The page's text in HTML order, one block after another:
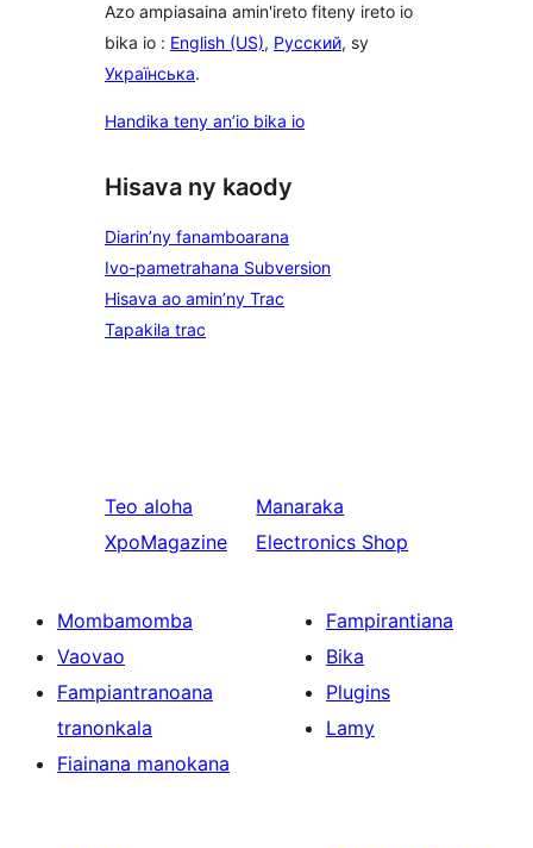
Azo ampiasaina amin'ireto fiteny ireto io
bika io : English (US), Русский, sy
Українська.
Handika teny an’io bika io
Hisava ny kaody
Diarin’ny fanamboarana
Ivo-pametrahana Subversion
Hisava ao amin’ny Trac
Tapakila trac
Teo aloha
XpoMagazine
Manaraka
Electronics Shop
Mombamomba
Vaovao
Fampiantranoana
tranonkala
Fiainana manokana
Fampirantiana
Bika
Plugins
Lamy